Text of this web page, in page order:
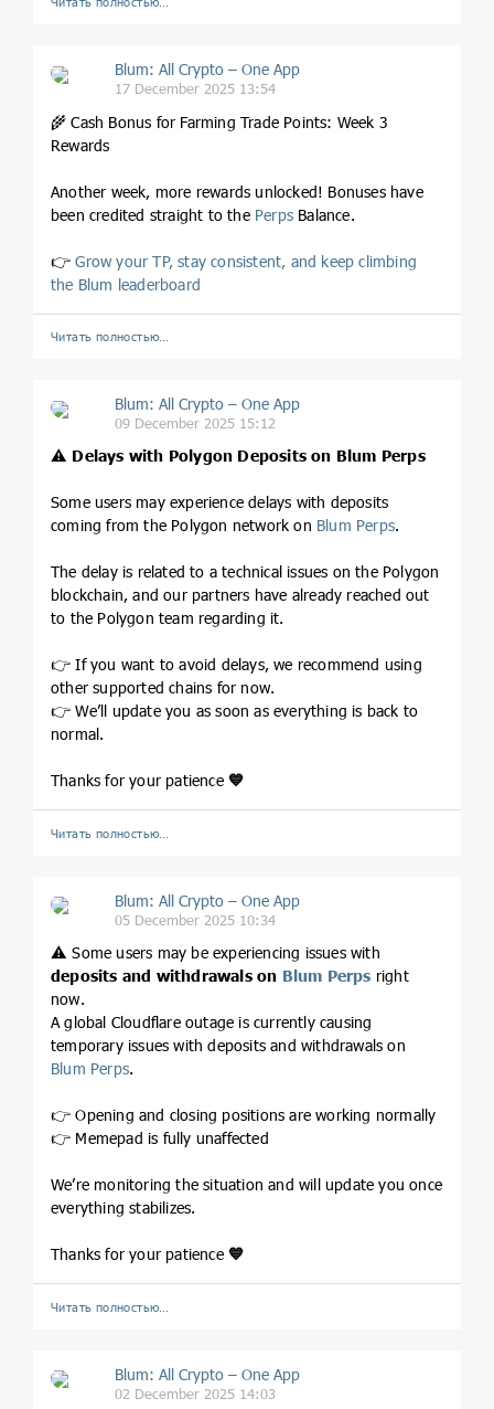
Blum: All Crypto – One App
17 December 2025 13:54
🌾 Cash Bonus for Farming Trade Points: Week 3
Rewards
Another week, more rewards unlocked! Bonuses have
been credited straight to the Perps Balance.
👉Grow your TP, stay consistent, and keep climbing
the Blum leaderboard
Читать полностью…
Blum: All Crypto – One App
09 December 2025 15:12
⚠️ Delays with Polygon Deposits on Blum Perps
Some users may experience delays with deposits
coming from the Polygon network on Blum Perps.
The delay is related to a technical issues on the Polygon
blockchain, and our partners have already reached out
to the Polygon team regarding it.
👉 If you want to avoid delays, we recommend using
other supported chains for now.
👉 We’ll update you as soon as everything is back to
normal.
Thanks for your patience 💙
Читать полностью…
Blum: All Crypto – One App
05 December 2025 10:34
⚠️ Some users may be experiencing issues with
deposits and withdrawals on Blum Perps right
now.
A global Cloudflare outage is currently causing
temporary issues with deposits and withdrawals on
Blum Perps.
👉 Opening and closing positions are working normally
👉 Memepad is fully unaffected
We’re monitoring the situation and will update you once
everything stabilizes.
Thanks for your patience 💙
Читать полностью…
Blum: All Crypto – One App
02 December 2025 14:03